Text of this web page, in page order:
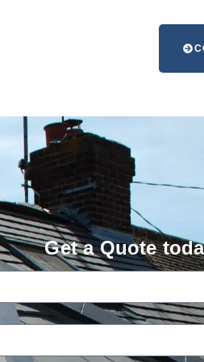
Get a Quote